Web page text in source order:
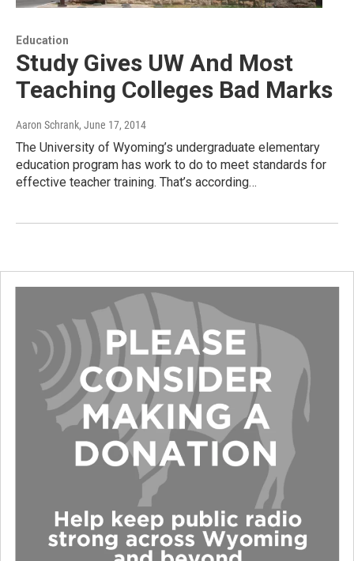
Education
Study Gives UW And Most
Teaching Colleges Bad Marks
Aaron Schrank, June 17, 2014
The University of Wyoming’s undergraduate elementary
education program has work to do to meet standards for
effective teacher training. That’s according…